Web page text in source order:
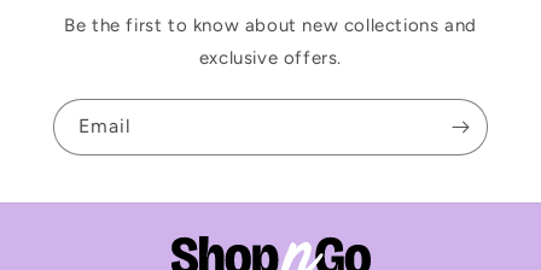
Be the first to know about new collections and
exclusive offers.
Email